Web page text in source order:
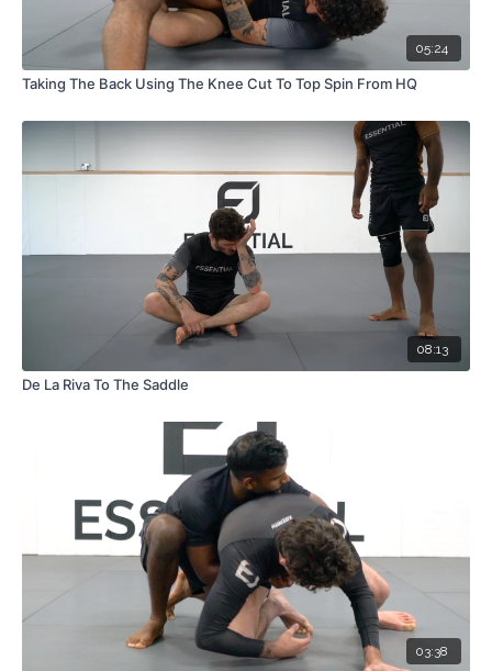
05:24
Taking The Back Using The Knee Cut To Top Spin From HQ
08:13
De La Riva To The Saddle
03:38